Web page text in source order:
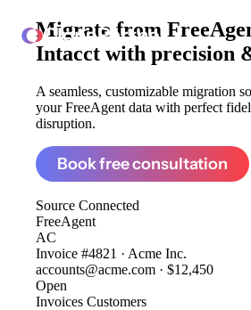
ClonePartner
Migrate from
Intacct with precision
A seamless, customizable migration
your FreeAgent data with perfect
disruption.
Book free consultation
Source Connected
FreeAgent
AC
Invoice #4821 · Acme Inc.
accounts@acme.com · $12,450
Open
Invoices Customers